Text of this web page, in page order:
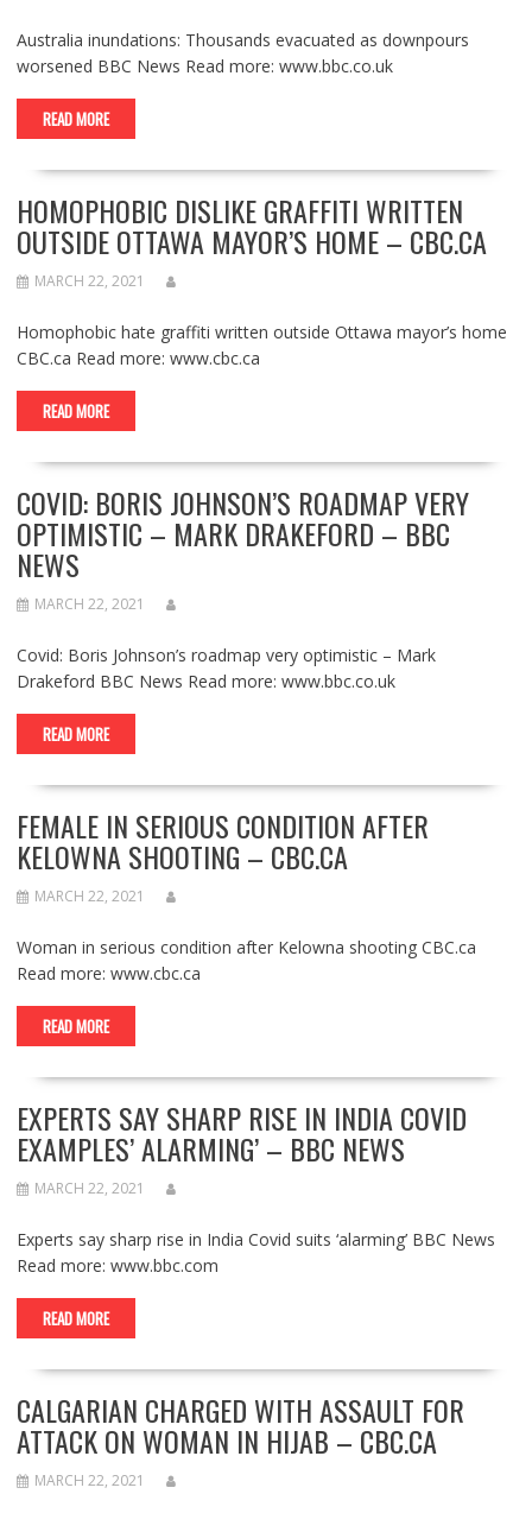
Australia inundations: Thousands evacuated as downpours
worsened BBC News Read more: www.bbc.co.uk
READ MORE
HOMOPHOBIC DISLIKE GRAFFITI WRITTEN
OUTSIDE OTTAWA MAYOR’S HOME – CBC.CA
MARCH 22, 2021
Homophobic hate graffiti written outside Ottawa mayor’s home
CBC.ca Read more: www.cbc.ca
READ MORE
COVID: BORIS JOHNSON’S ROADMAP VERY
OPTIMISTIC – MARK DRAKEFORD – BBC
NEWS
MARCH 22, 2021
Covid: Boris Johnson’s roadmap very optimistic – Mark
Drakeford BBC News Read more: www.bbc.co.uk
READ MORE
FEMALE IN SERIOUS CONDITION AFTER
KELOWNA SHOOTING – CBC.CA
MARCH 22, 2021
Woman in serious condition after Kelowna shooting CBC.ca
Read more: www.cbc.ca
READ MORE
EXPERTS SAY SHARP RISE IN INDIA COVID
EXAMPLES’ ALARMING’ – BBC NEWS
MARCH 22, 2021
Experts say sharp rise in India Covid suits ‘alarming’ BBC News
Read more: www.bbc.com
READ MORE
CALGARIAN CHARGED WITH ASSAULT FOR
ATTACK ON WOMAN IN HIJAB – CBC.CA
MARCH 22, 2021